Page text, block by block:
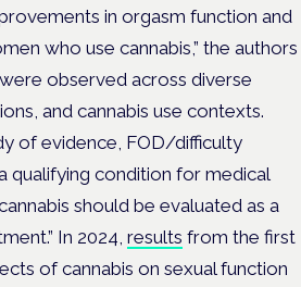
in orgasm function and
who use cannabis,” the authors
observed across diverse
and cannabis use contexts.
of evidence, FOD/difficulty
qualifying condition for medical
should be evaluated as a
In 2024, results from the first
of cannabis on sexual function